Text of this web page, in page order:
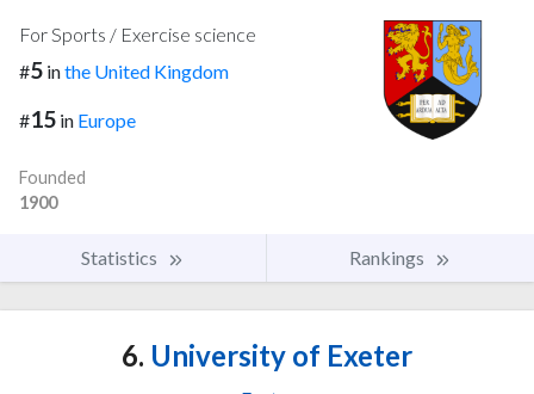
For Sports / Exercise science
#5 inthe United Kingdom
#15 in Europe
Founded
1900
Statistics Rankings
6. University of Exeter